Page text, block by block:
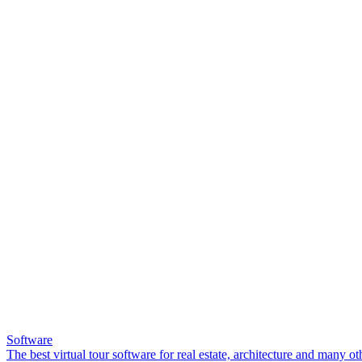
Software
The best virtual tour software for real estate, architecture and many